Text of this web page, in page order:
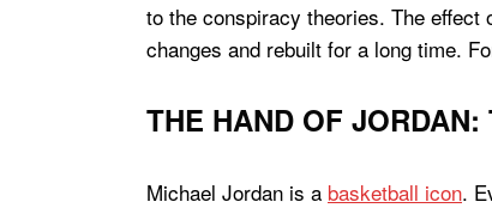
to the conspiracy theories. The
changes and rebuilt for a long time.
THE HAND OF
Michael Jordan is a basketball icon.